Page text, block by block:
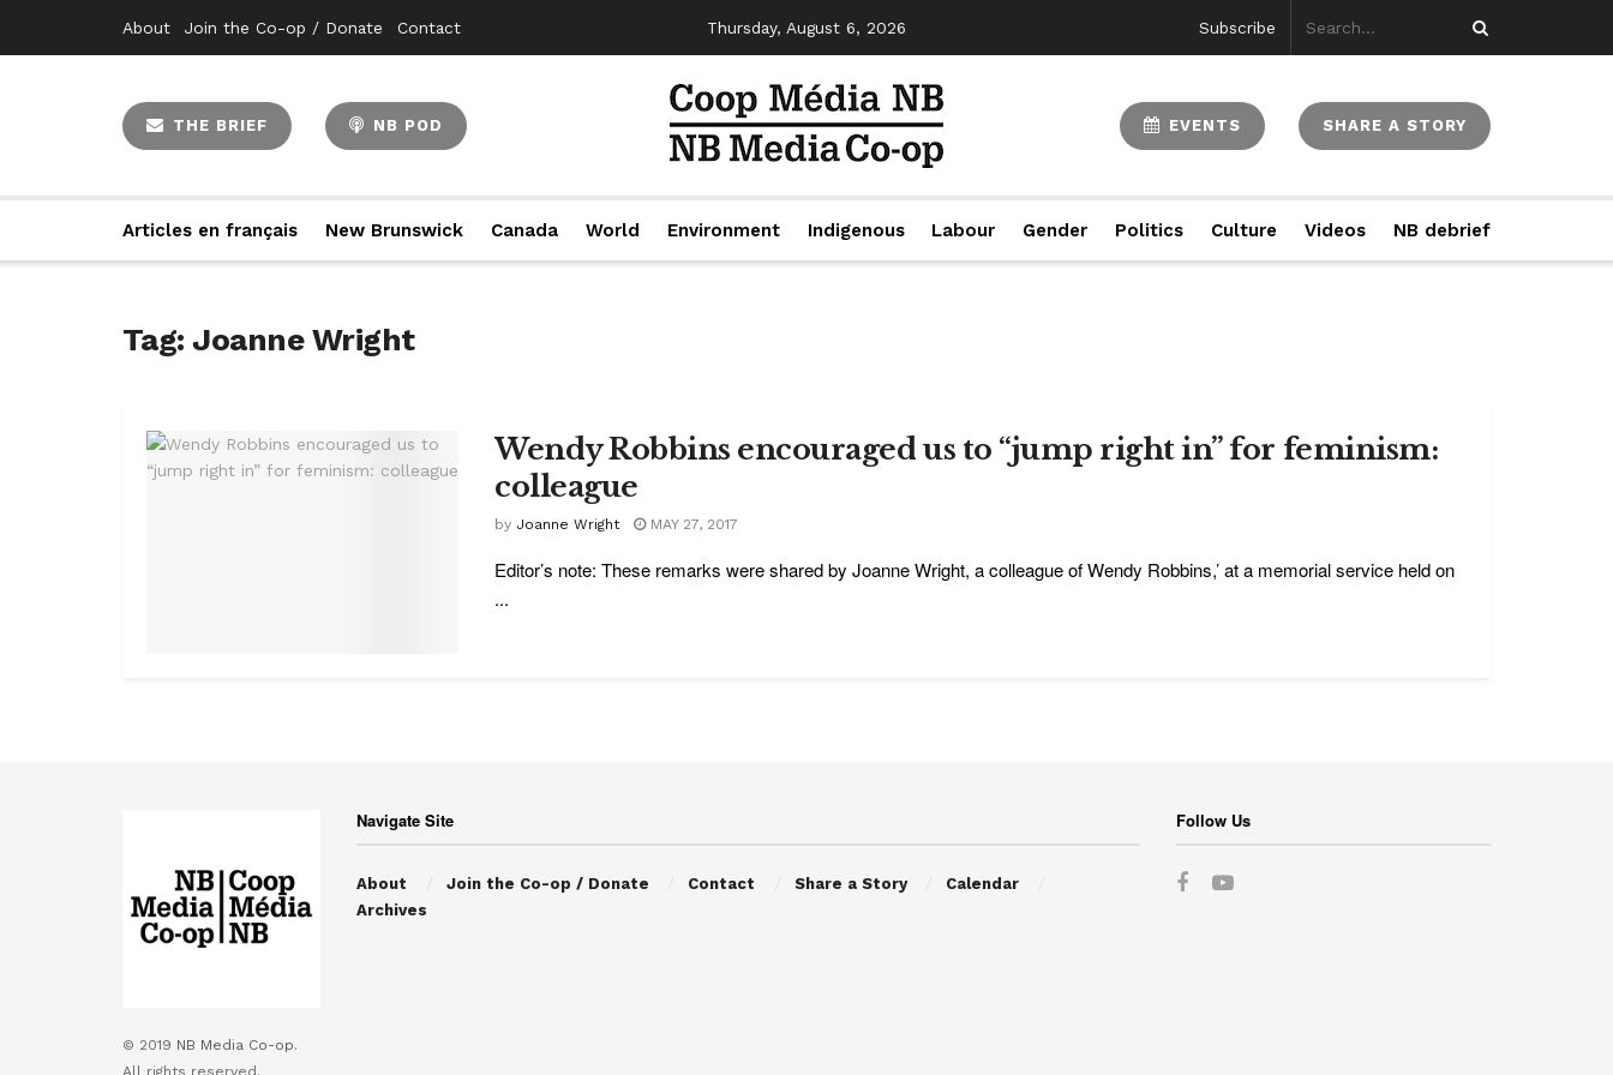
About Join the Co-op / Donate Contact Thursday, August 6, 2026 Subscribe
THE BRIEF NB POD EVENTS SHARE A STORY
Articles en français New Brunswick Canada World Environment Indigenous Labour Gender Politics Culture Videos NB debrief
Tag:Joanne Wright
Wendy Robbins encouraged us to “jump right in” for feminism:
colleague
by Joanne Wright MAY 27, 2017
Editor’s note: These remarks were shared by Joanne Wright, a colleague of Wendy Robbins,’ at a memorial service held on
...
© 2019 NB Media Co-op.
All rights reserved.
Navigate Site
About Join the Co-op / Donate Contact Share a Story
Calendar
Archives
Follow Us